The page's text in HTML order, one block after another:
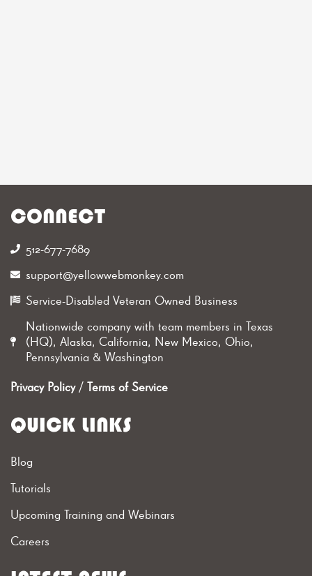
CONNECT
512-677-7689‬
support@yellowwebmonkey.com
Service-Disabled Veteran Owned Business
Nationwide company with team members in Texas
(HQ), Alaska, California, New Mexico, Ohio,
Pennsylvania & Washington
Privacy Policy/ Terms of Service
QUICK LINKS
Blog
Tutorials
Upcoming Training and Webinars
Careers